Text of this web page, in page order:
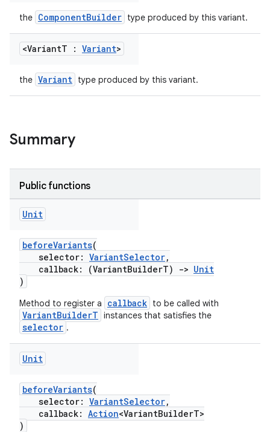
the ComponentBuilder type produced by this variant.
<VariantT : Variant>
the Variant type produced by this variant.
Summary
Public functions
Unit
beforeVariants(
selector: VariantSelector,
callback: (VariantBuilderT)
-> Unit
)
Method to register a callback to be called with
VariantBuilderT instances that satisfies the
selector .
Unit
beforeVariants(
selector: VariantSelector,
callback: Action<VariantBuilderT>
)